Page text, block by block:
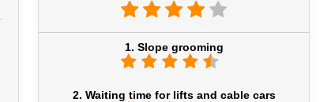
1. Slope grooming
2. Waiting time for lifts and cable cars